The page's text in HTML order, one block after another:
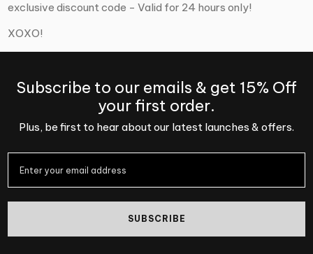
exclusive discount code - Valid for 24 hours only!
XOXO!
Subscribe to our emails & get 15% Off
your first order.
Plus, be first to hear about our latest launches & offers.
SUBSCRIBE